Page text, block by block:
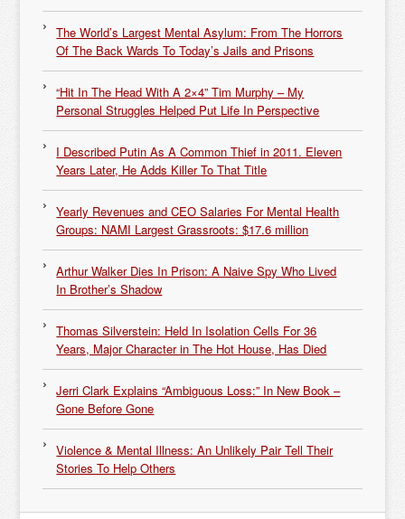
The World’s Largest Mental Asylum: From The Horrors
Of The Back Wards To Today’s Jails and Prisons
“Hit In The Head With A 2×4” Tim Murphy – My
Personal Struggles Helped Put Life In Perspective
I Described Putin As A Common Thief in 2011. Eleven
Years Later, He Adds Killer To That Title
Yearly Revenues and CEO Salaries For Mental Health
Groups: NAMI Largest Grassroots: $17.6 million
Arthur Walker Dies In Prison: A Naive Spy Who Lived
In Brother’s Shadow
Thomas Silverstein: Held In Isolation Cells For 36
Years, Major Character in The Hot House, Has Died
Jerri Clark Explains “Ambiguous Loss:” In New Book –
Gone Before Gone
Violence & Mental Illness: An Unlikely Pair Tell Their
Stories To Help Others